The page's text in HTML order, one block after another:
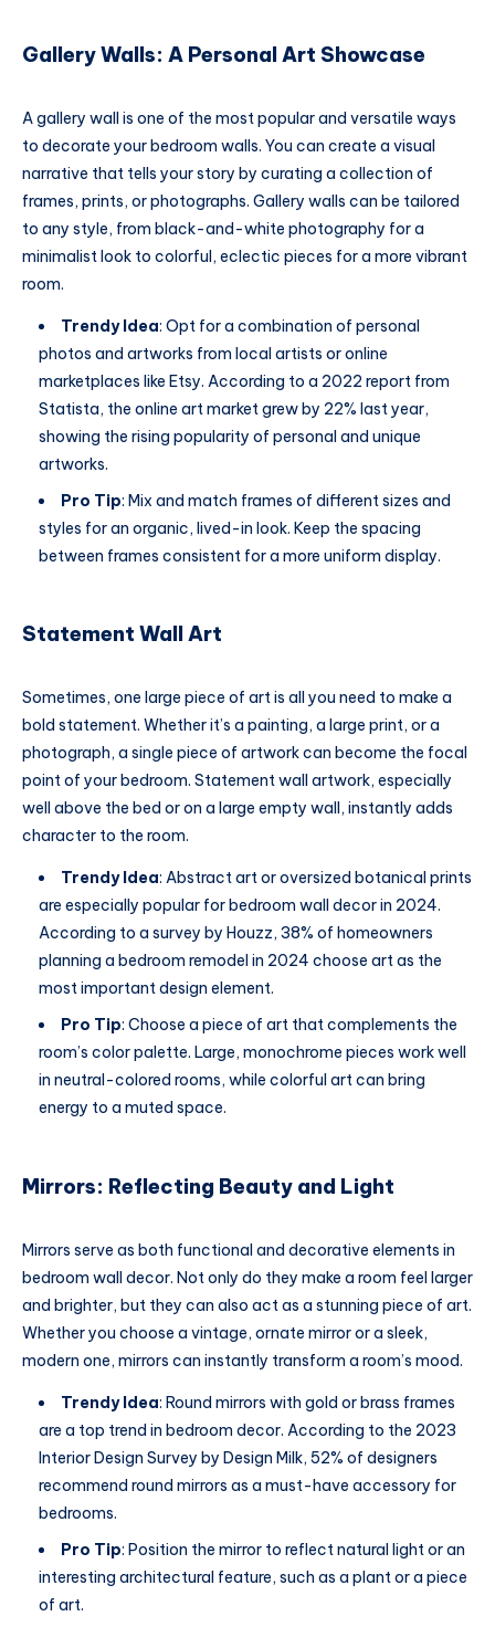
Gallery Walls: A Personal Art Showcase
A gallery wall is one of the most popular and versatile ways
to decorate your bedroom walls. You can create a visual
narrative that tells your story by curating a collection of
frames, prints, or photographs. Gallery walls can be tailored
to any style, from black-and-white photography for a
minimalist look to colorful, eclectic pieces for a more vibrant
room.
Trendy Idea: Opt for a combination of personal
photos and artworks from local artists or online
marketplaces like Etsy. According to a 2022 report from
Statista, the online art market grew by 22% last year,
showing the rising popularity of personal and unique
artworks.
Pro Tip: Mix and match frames of different sizes and
styles for an organic, lived-in look. Keep the spacing
between frames consistent for a more uniform display.
Statement Wall Art
Sometimes, one large piece of art is all you need to make a
bold statement. Whether it’s a painting, a large print, or a
photograph, a single piece of artwork can become the focal
point of your bedroom. Statement wall artwork, especially
well above the bed or on a large empty wall, instantly adds
character to the room.
Trendy Idea: Abstract art or oversized botanical prints
are especially popular for bedroom wall decor in 2024.
According to a survey by Houzz, 38% of homeowners
planning a bedroom remodel in 2024 choose art as the
most important design element.
Pro Tip: Choose a piece of art that complements the
room’s color palette. Large, monochrome pieces work well
in neutral-colored rooms, while colorful art can bring
energy to a muted space.
Mirrors: Reflecting Beauty and Light
Mirrors serve as both functional and decorative elements in
bedroom wall decor. Not only do they make a room feel larger
and brighter, but they can also act as a stunning piece of art.
Whether you choose a vintage, ornate mirror or a sleek,
modern one, mirrors can instantly transform a room’s mood.
Trendy Idea: Round mirrors with gold or brass frames
are a top trend in bedroom decor. According to the 2023
Interior Design Survey by Design Milk, 52% of designers
recommend round mirrors as a must-have accessory for
bedrooms.
Pro Tip: Position the mirror to reflect natural light or an
interesting architectural feature, such as a plant or a piece
of art.